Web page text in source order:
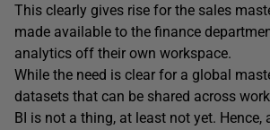
This clearly gives rise for the sales
made available to the finance
analytics off their own workspace.
While the need is clear for a global
datasets that can be shared across
BI is not a thing, at least not yet.